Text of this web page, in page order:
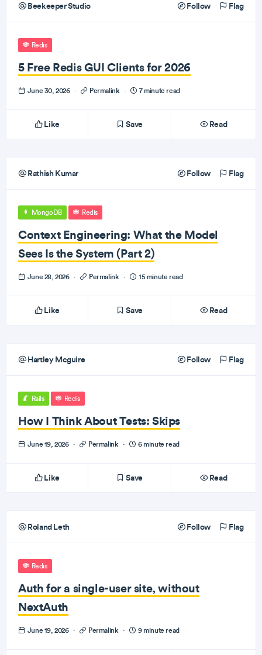
Beekeeper Studio Follow Flag
Redis
5 Free Redis GUI Clients for 2026
June 30, 2026 · Permalink · 7 minute read
Like Save Read
Rathish Kumar Follow Flag
MongoDB Redis
Context Engineering: What the Model
Sees Is the System (Part 2)
June 28, 2026 · Permalink · 15 minute read
Like Save Read
Hartley Mcguire Follow Flag
Rails Redis
How I Think About Tests: Skips
June 19, 2026 · Permalink · 6 minute read
Like Save Read
Roland Leth Follow Flag
Redis
Auth for a single-user site, without
NextAuth
June 19, 2026 · Permalink · 9 minute read